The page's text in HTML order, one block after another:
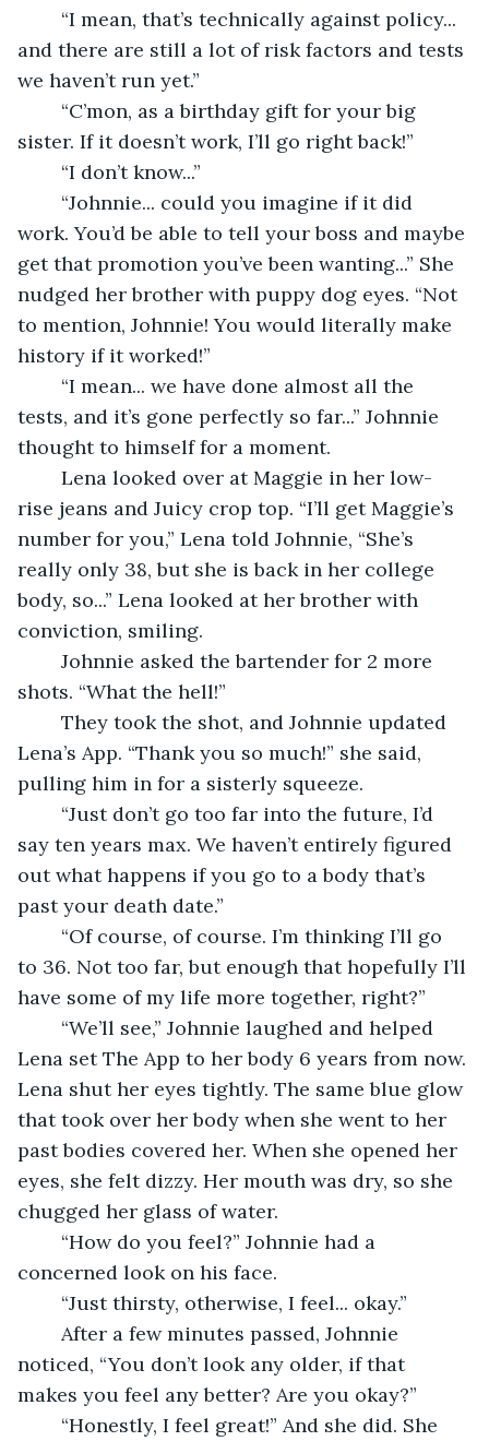
and there are still a lot of risk factors and tests
we haven’t run yet.”
sister. If it doesn’t work, I’ll go right back!”
	“I don’t know...”
work. You’d be able to tell your boss and maybe
get that promotion you’ve been wanting...” She
nudged her brother with puppy dog eyes. “Not
to mention, Johnnie! You would literally make
history if it worked!”
tests, and it’s gone perfectly so far...” Johnnie
thought to himself for a moment.
rise jeans and Juicy crop top. “I’ll get Maggie’s
number for you,” Lena told Johnnie, “She’s
really only 38, but she is back in her college
body, so...” Lena looked at her brother with
conviction, smiling.
shots. “What the hell!”
Lena’s App. “Thank you so much!” she said,
pulling him in for a sisterly squeeze.
say ten years max. We haven’t entirely figured
out what happens if you go to a body that’s
past your death date.”
to 36. Not too far, but enough that hopefully I’ll
have some of my life more together, right?”
Lena set The App to her body 6 years from now.
Lena shut her eyes tightly. The same blue glow
that took over her body when she went to her
past bodies covered her. When she opened her
eyes, she felt dizzy. Her mouth was dry, so she
chugged her glass of water.
concerned look on his face.
	“Just thirsty, otherwise, I feel... okay.”
noticed, “You don’t look any older, if that
makes you feel any better? Are you okay?”